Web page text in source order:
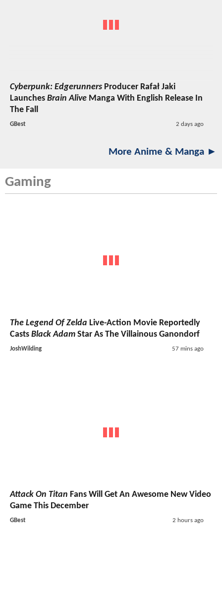
Cyberpunk: Edgerunners Producer Rafał Jaki
Launches Brain Alive Manga With English Release In
The Fall
GBest 2 days ago
More Anime & Manga ►
Gaming
The Legend Of Zelda Live-Action Movie Reportedly
Casts Black Adam Star As The Villainous Ganondorf
JoshWilding 57 mins ago
Attack On Titan Fans Will Get An Awesome New Video
Game This December
GBest 2 hours ago